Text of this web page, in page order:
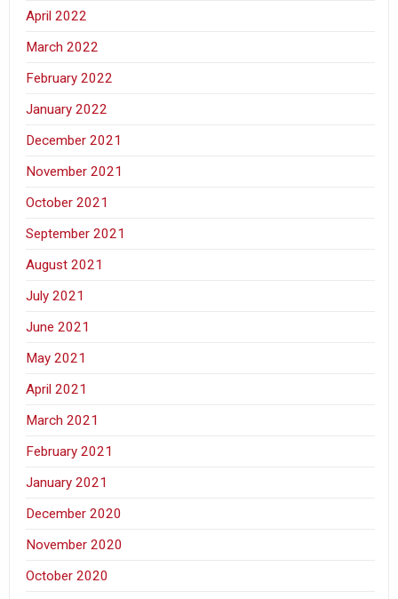
April 2022
March 2022
February 2022
January 2022
December 2021
November 2021
October 2021
September 2021
August 2021
July 2021
June 2021
May 2021
April 2021
March 2021
February 2021
January 2021
December 2020
November 2020
October 2020